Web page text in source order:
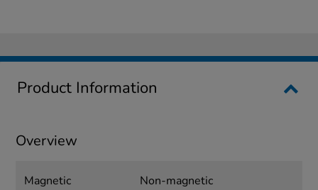
Product Information
Overview
Magnetic Non-magnetic